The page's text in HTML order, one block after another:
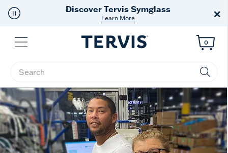
Discover Tervis Symglass
Learn More ×
Menu
Enter Keyword or Item No.
0